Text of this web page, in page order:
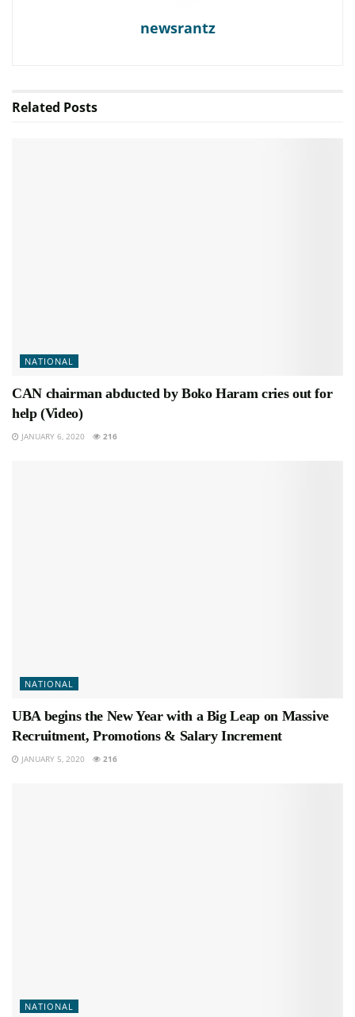
newsrantz
Related Posts
NATIONAL
CAN chairman abducted by Boko Haram cries out for
help (Video)
JANUARY 6, 2020 216
NATIONAL
UBA begins the New Year with a Big Leap on Massive
Recruitment, Promotions & Salary Increment
JANUARY 5, 2020 216
NATIONAL